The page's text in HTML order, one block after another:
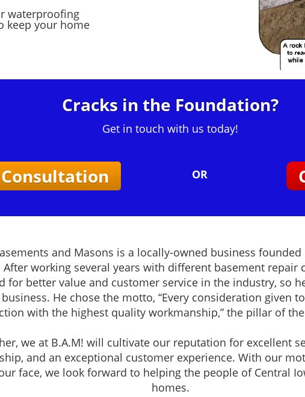
waterproofing
keep your home
Cracks in the Foundation?
Get in touch with us today!
OR
and Masons is a locally-owned business founded
working several years with different basement repair
for better value and customer service in the industry, so
He chose the motto, “Every consideration given
with the highest quality workmanship,” the pillar of
we at B.A.M! will cultivate our reputation for excellent
and an exceptional customer experience. With our
face, we look forward to helping the people of Central
homes.